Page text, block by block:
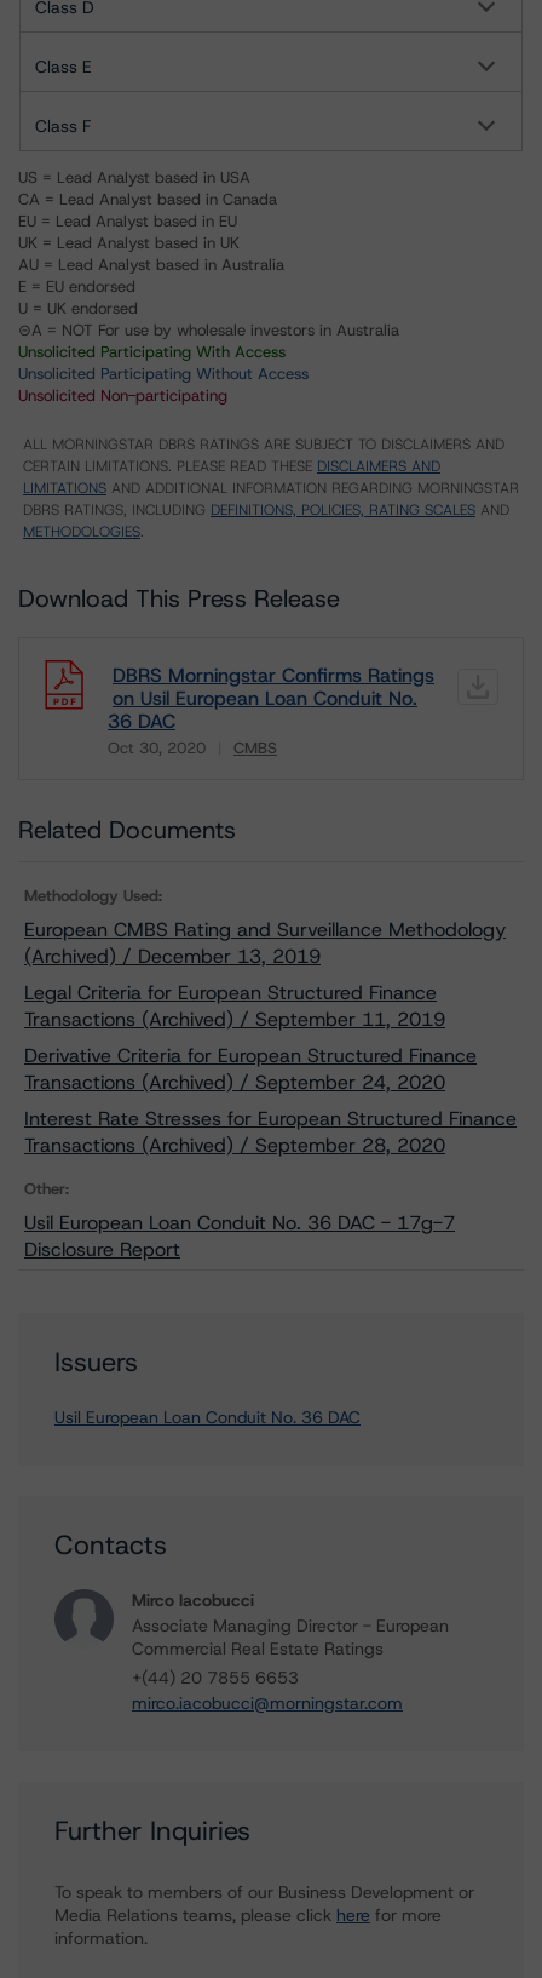
Class D
Class E
Class F
US = Lead Analyst based in USA
CA = Lead Analyst based in Canada
EU = Lead Analyst based in EU
UK = Lead Analyst based in UK
AU = Lead Analyst based in Australia
E = EU endorsed
U = UK endorsed
⊝A = NOT For use by wholesale investors in Australia
Unsolicited Participating With Access
Unsolicited Participating Without Access
Unsolicited Non-participating
ALL MORNINGSTAR DBRS RATINGS ARE SUBJECT TO DISCLAIMERS AND
CERTAIN LIMITATIONS. PLEASE READ THESE DISCLAIMERS AND
LIMITATIONS AND ADDITIONAL INFORMATION REGARDING MORNINGSTAR
DBRS RATINGS, INCLUDING DEFINITIONS, POLICIES, RATING SCALES AND
METHODOLOGIES.
Download This Press Release
DBRS Morningstar Confirms Ratings
on Usil European Loan Conduit No.
36 DAC
Oct 30, 2020 CMBS
Related Documents
Methodology Used:
European CMBS Rating and Surveillance Methodology
(Archived) / December 13, 2019
Legal Criteria for European Structured Finance
Transactions (Archived) / September 11, 2019
Derivative Criteria for European Structured Finance
Transactions (Archived) / September 24, 2020
Interest Rate Stresses for European Structured Finance
Transactions (Archived) / September 28, 2020
Other:
Usil European Loan Conduit No. 36 DAC - 17g-7
Disclosure Report
Issuers
Usil European Loan Conduit No. 36 DAC
Contacts
Mirco Iacobucci
Associate Managing Director - European
Commercial Real Estate Ratings
+(44) 20 7855 6653
mirco.iacobucci@morningstar.com
Further Inquiries
To speak to members of our Business Development or
Media Relations teams, please click here for more
information.